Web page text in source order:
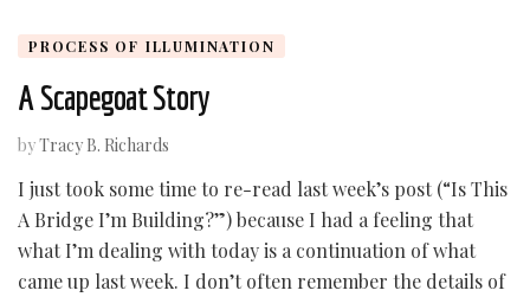
PROCESS OF ILLUMINATION
A Scapegoat Story
byTracy B. Richards
I just took some time to re-read last week’s post (“Is This
A Bridge I’m Building?”) because I had a feeling that
what I’m dealing with today is a continuation of what
came up last week. I don’t often remember the details of